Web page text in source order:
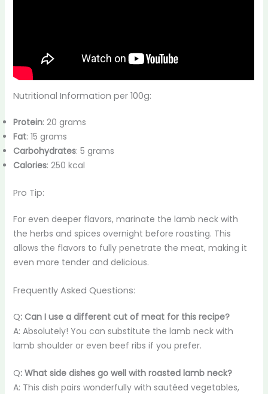
Nutritional Information per 100g:
Protein: 20 grams
Fat: 15 grams
Carbohydrates: 5 grams
Calories: 250 kcal
Pro Tip:
For even deeper flavors, marinate the lamb neck with
the herbs and spices overnight before roasting. This
allows the flavors to fully penetrate the meat, making it
even more tender and delicious.
Frequently Asked Questions:
Q: Can I use a different cut of meat for this recipe?
A: Absolutely! You can substitute the lamb neck with
lamb shoulder or even beef ribs if you prefer.
Q: What side dishes go well with roasted lamb neck?
A: This dish pairs wonderfully with sautéed vegetables,